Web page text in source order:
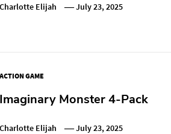
Charlotte Elijah July 23, 2025
ACTION GAME
Imaginary Monster 4-Pack
Charlotte Elijah July 23, 2025